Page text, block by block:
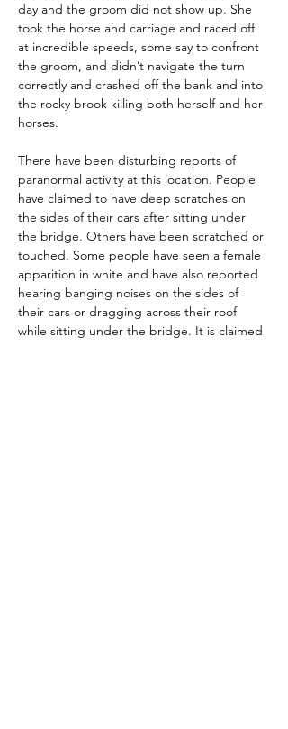
day and the groom did not show up. She
took the horse and carriage and raced off
at incredible speeds, some say to confront
the groom, and didn’t navigate the turn
correctly and crashed off the bank and into
the rocky brook killing both herself and her
horses.
There have been disturbing reports of
paranormal activity at this location. People
have claimed to have deep scratches on
the sides of their cars after sitting under
the bridge. Others have been scratched or
touched. Some people have seen a female
apparition in white and have also reported
hearing banging noises on the sides of
their cars or dragging across their roof
while sitting under the bridge. It is claimed